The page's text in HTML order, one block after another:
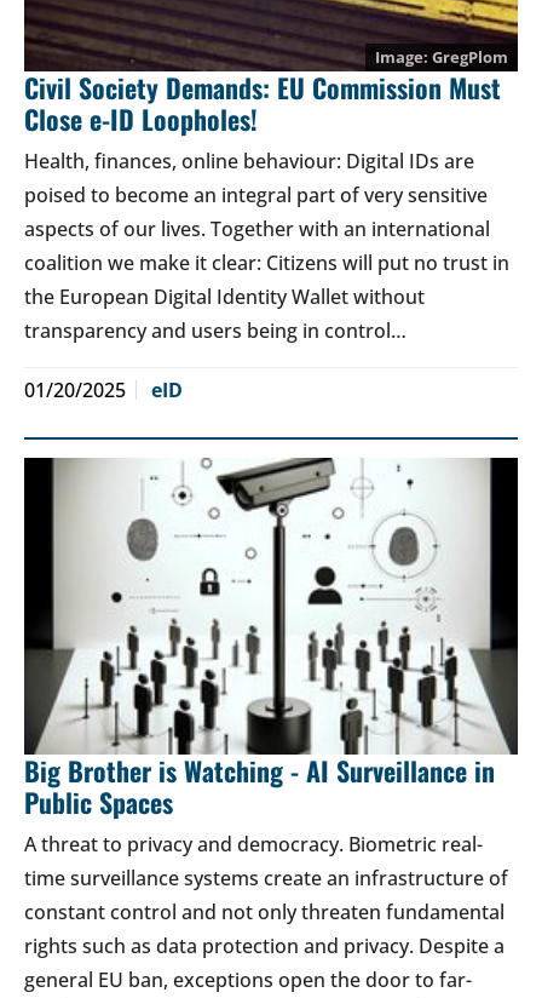
GregPlom
Civil Society Demands: EU Commission Must
Close e-ID Loopholes!
Health, finances, online behaviour: Digital IDs are
poised to become an integral part of very sensitive
aspects of our lives. Together with an international
coalition we make it clear: Citizens will put no trust in
the European Digital Identity Wallet without
transparency and users being in control…
01/20/2025 eID
Big Brother is Watching - AI Surveillance in
Public Spaces
A threat to privacy and democracy. Biometric real-
time surveillance systems create an infrastructure of
constant control and not only threaten fundamental
rights such as data protection and privacy. Despite a
general EU ban, exceptions open the door to far-